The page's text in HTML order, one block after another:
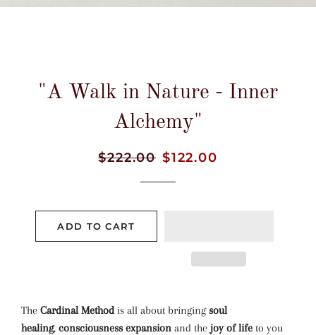
"A Walk in Nature - Inner
Alchemy"
Regular
$222.00 Sale
$122.00
ADD TO CART
The Cardinal Methodis all about bringing soul
healing, consciousness expansion and the joy of life to you